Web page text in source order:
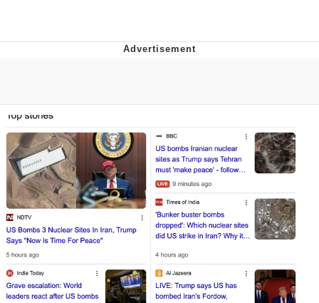
Evelynsmithhhhh Stare
My Father-In-Law Is A Builder / We
Can't, We Don't Know How To Do It
Jacob Batalon CEO of Sex
Topiary